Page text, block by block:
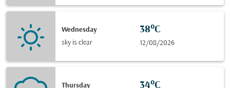
Wednesday
sky is clear
38°C
12/08/2026
Thursday
34°C